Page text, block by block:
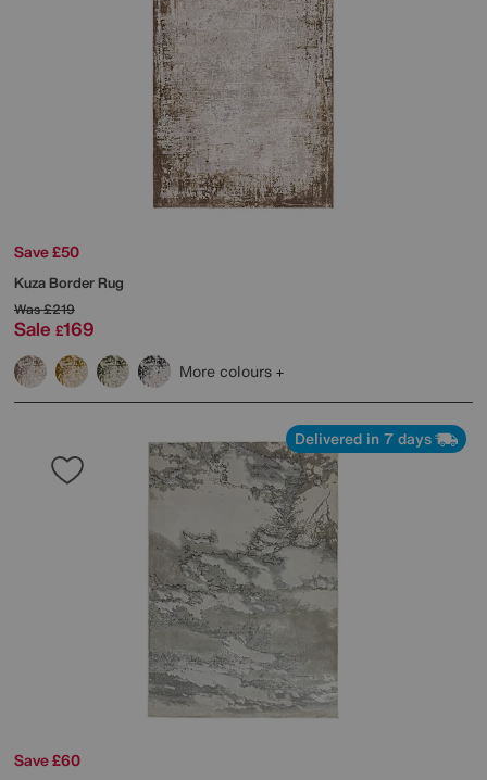
Save £50
Kuza Border Rug
Was£219
Sale £169
More colours
Delivered in 7 days
Save £60